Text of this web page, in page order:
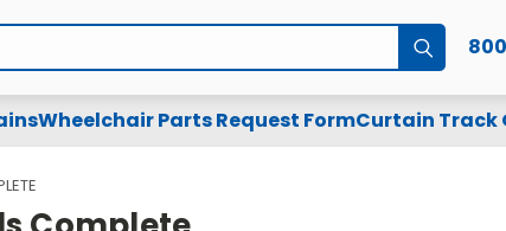
Submit
Wheelchair Parts Request FormCurtain Track